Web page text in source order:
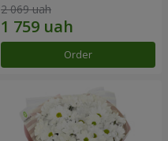
2 069 uah
Order